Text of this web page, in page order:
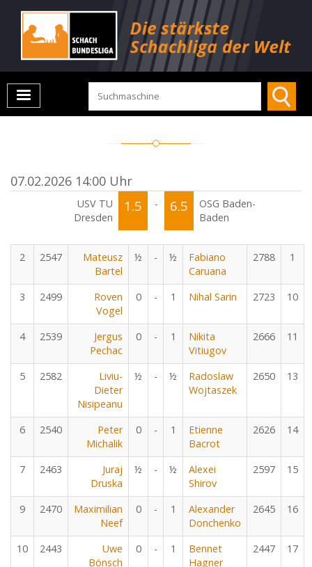
07.02.2026 14:00 Uhr
USV TU
Dresden
1.5 - 6.5
OSG Baden-
Baden
2 2547
Mateusz
Bartel
½ - ½
Fabiano
Caruana
2788 1
3 2499
Roven
Vogel
0 - 1 Nihal Sarin 2723 10
4 2539
Jergus
Pechac
0 - 1
Nikita
Vitiugov
2666 11
5 2582
Liviu-
Dieter
Nisipeanu
½ - ½
Radoslaw
Wojtaszek
2650 13
6 2540
Peter
Michalik
0 - 1
Etienne
Bacrot
2626 14
7 2463
Juraj
Druska
½ - ½
Alexei
Shirov
2597 15
9 2470
Maximilian
Neef
0 - 1
Alexander
Donchenko
2645 16
10 2443
Uwe
Bönsch
0 - 1
Bennet
Hagner
2447 17